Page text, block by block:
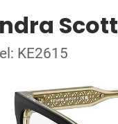
Scott
KE2615